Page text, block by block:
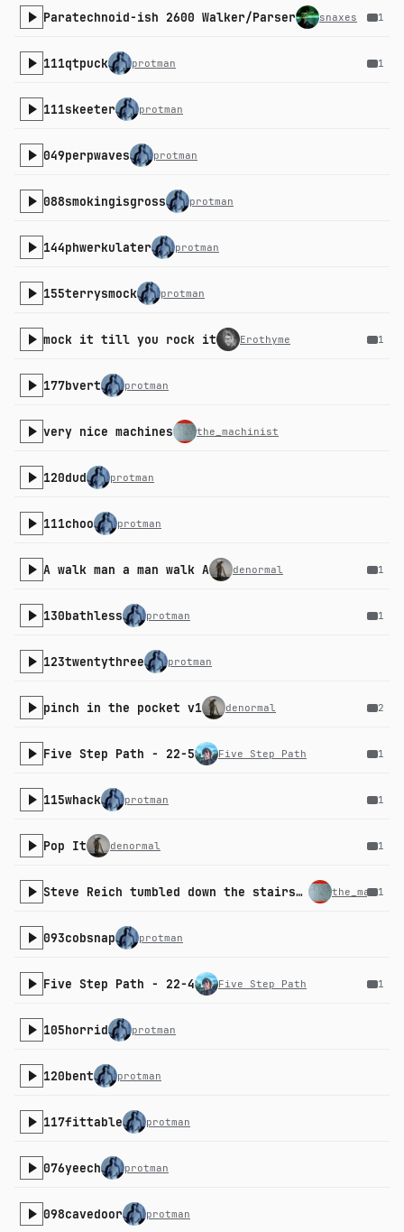
Paratechnoid-ish 2600 Walker/Parser snaxes 1
111qtpuck protman 1
111skeeter protman
049perpwaves protman
088smokingisgross protman
144phwerkulater protman
155terrysmock protman
mock it till you rock it Erothyme 1
177bvert protman
very nice machines the_machinist
120dud protman
111choo protman
A walk man a man walk A denormal 1
130bathless protman 1
123twentythree protman
pinch in the pocket v1 denormal 2
Five Step Path - 22-5 Five Step Path 1
115whack protman 1
Pop It denormal 1
Steve Reich tumbled down the stairs and we all gasped collectively 1
093cobsnap protman
Five Step Path - 22-4 Five Step Path 1
105horrid protman
120bent protman
117fittable protman
076yeech protman
098cavedoor protman